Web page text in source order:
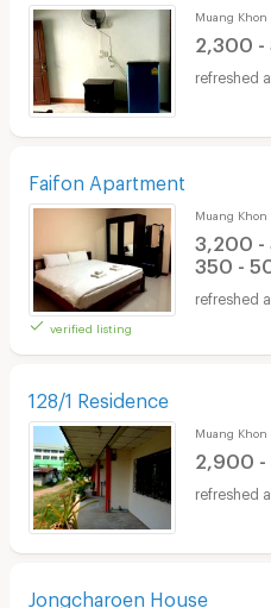
Muang Khon
2,300 -
Faifon Apartment
verified listing
Muang Khon
3,200 -
350 -
128/1 Residence
Muang Khon
2,900 -
Jongcharoen House